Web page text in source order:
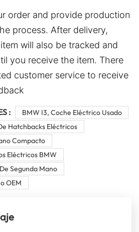
order and provide production
process. After delivery,
will also be tracked and
you receive the item. There
customer service to receive
:
BMW I3, Coche Eléctrico Usado
Hatchbacks Eléctricos
Compacto
Eléctricos BMW
Segunda Mano
OEM